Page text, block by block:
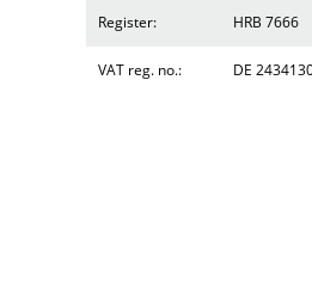
Register: HRB 7666
VAT reg. no.: DE